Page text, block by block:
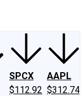
SPCX
$112.92
AAPL
$312.74